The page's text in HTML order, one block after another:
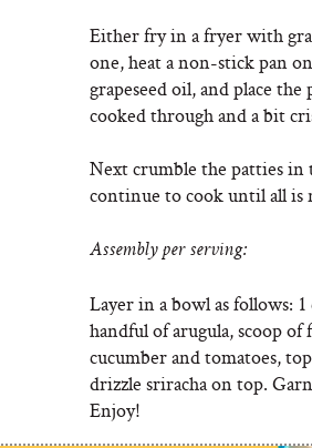
Either fry in a fryer with
one, heat a non-stick pan
grapeseed oil, and place
cooked through and a bit
Next crumble the patties in
continue to cook until all is
Assembly per serving:
Layer in a bowl as follows:
handful of arugula, scoop of
cucumber and tomatoes,
drizzle sriracha on top.
Enjoy!